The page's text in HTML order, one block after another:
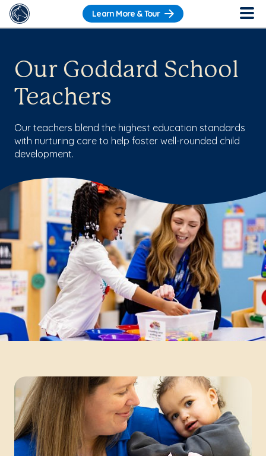
Learn More & Tour
Our Goddard School
Teachers
Our teachers blend the highest education standards
with nurturing care to help foster well-rounded child
development.